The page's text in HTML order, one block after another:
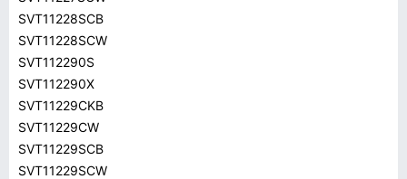
SVT11228SCB
SVT11228SCW
SVT112290S
SVT112290X
SVT11229CKB
SVT11229CW
SVT11229SCB
SVT11229SCW